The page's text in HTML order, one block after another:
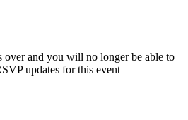
over and you will no longer be able to
updates for this event